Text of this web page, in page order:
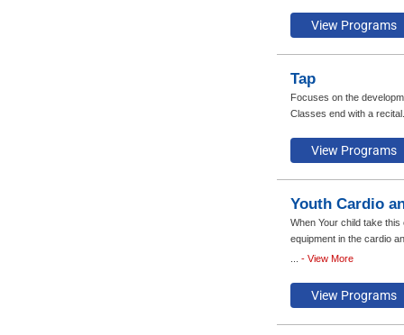
Tap
Focuses on the
Classes end with a
Youth Cardio
When Your child take
equipment in the cardio
program, each
- View More